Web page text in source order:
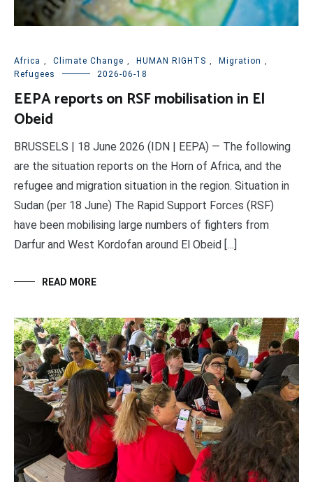
Africa , Climate Change , HUMAN RIGHTS , Migration ,
Refugees
2026-06-18
EEPA reports on RSF mobilisation in El
Obeid
BRUSSELS | 18 June 2026 (IDN | EEPA) — The following
are the situation reports on the Horn of Africa, and the
refugee and migration situation in the region. Situation in
Sudan (per 18 June) The Rapid Support Forces (RSF)
have been mobilising large numbers of fighters from
Darfur and West Kordofan around El Obeid […]
READ MORE